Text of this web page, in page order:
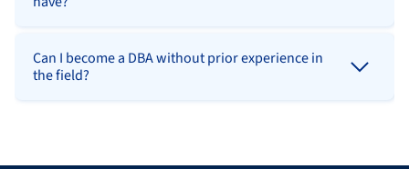
Can I become a DBA without prior experience in
the field?